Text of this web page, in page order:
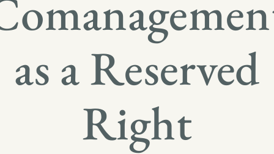
as a Reserved
Right